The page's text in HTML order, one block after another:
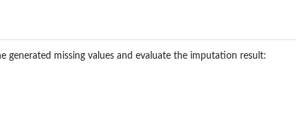
generated missing values and evaluate the imputation result: